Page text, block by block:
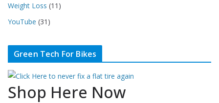
Weight Loss (11)
YouTube (31)
Green Tech For Bikes
Shop Here Now